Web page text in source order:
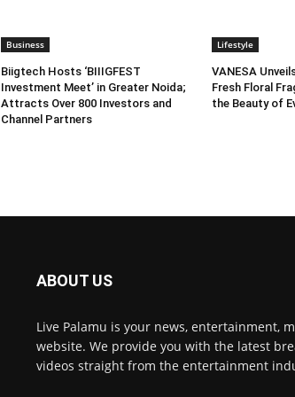
Business
Biigtech Hosts ‘BIIIGFEST
Investment Meet’ in Greater Noida;
Attracts Over 800 Investors and
Channel Partners
Lifestyle
VANESA
Fresh Floral
the Beauty of
ABOUT US
Live Palamu is your news, entertainment,
website. We provide you with the latest
videos straight from the entertainment